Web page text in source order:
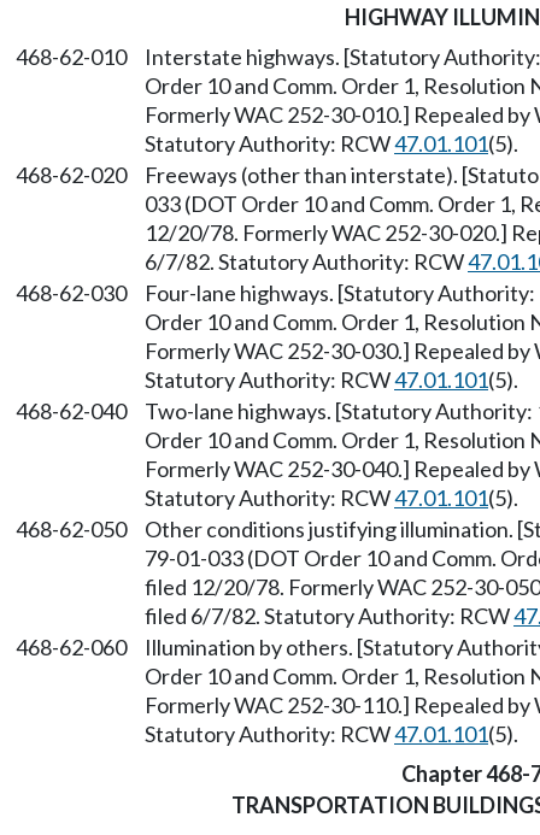
HIGHWAY
468-62-010
Interstate highways. [Statutory Authority:
Order 10 and Comm. Order 1,
Formerly WAC 252-30-010.] Repealed
Statutory Authority: RCW47.01.101(5).
468-62-020
Freeways (other than interstate).
033 (DOT Order 10 and Comm. Order 1,
12/20/78. Formerly WAC 252-30-020.]
6/7/82. Statutory Authority: RCW
468-62-030
Four-lane highways. [Statutory Authority:
Order 10 and Comm. Order 1,
Formerly WAC 252-30-030.] Repealed
Statutory Authority: RCW47.01.101(5).
468-62-040
Two-lane highways. [Statutory Authority:
Order 10 and Comm. Order 1,
Formerly WAC 252-30-040.] Repealed
Statutory Authority: RCW47.01.101(5).
468-62-050
Other conditions justifying illumination.
79-01-033 (DOT Order 10 and Comm.
filed 12/20/78. Formerly WAC 252-30-
filed 6/7/82. Statutory Authority: RCW
468-62-060
Illumination by others. [Statutory
Order 10 and Comm. Order 1,
Formerly WAC 252-30-110.] Repealed
Statutory Authority: RCW47.01.101(5).
Chapter 468-
TRANSPORTATION